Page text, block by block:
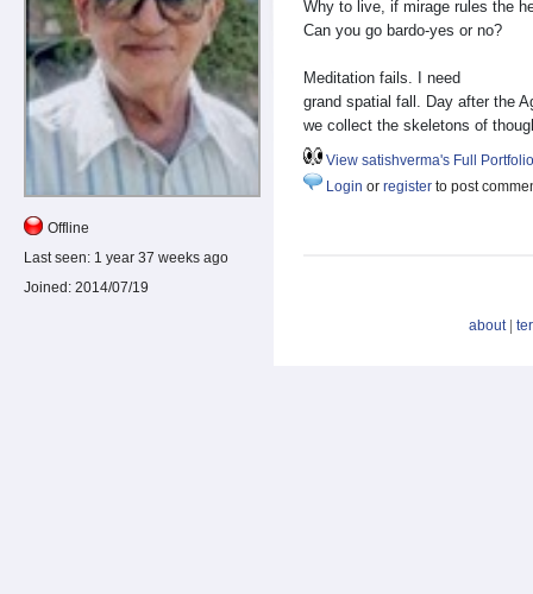
Offline
Last seen: 1 year 37 weeks ago
Joined: 2014/07/19
Why to live, if mirage rules the
Can you go bardo-yes or no?
Meditation fails. I need
grand spatial fall. Day after the
we collect the skeletons of
View satishverma's Full Portfolio
Login or register to post
about|